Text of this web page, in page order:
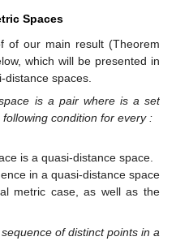
Spaces
of our main result (Theorem
which will be presented in
spaces.
is a pair where is a set
condition for every:
is a quasi-distance space.
in a quasi-distance space
metric case, as well as the
of distinct points in a